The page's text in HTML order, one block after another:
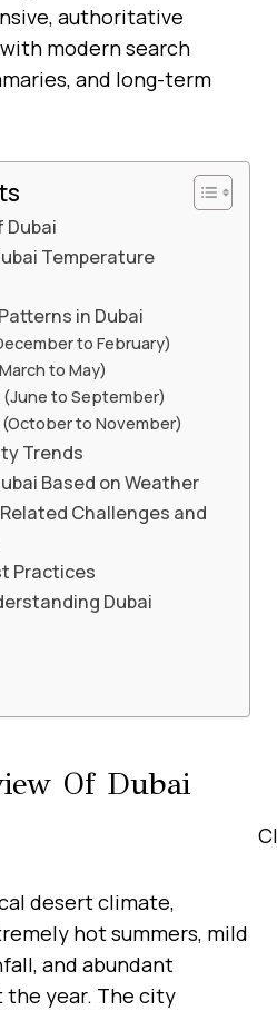
authoritative
modern search
and long-term
Dubai
Temperature
in Dubai
to February)
to May)
(June to September)
to November)
Trends
Based on Weather
Challenges and
Practices
Dubai
Of Dubai
desert climate,
hot summers, mild
and abundant
the year. The city